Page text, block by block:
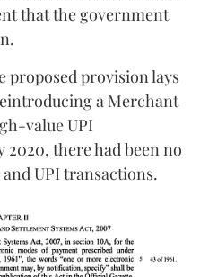
that the government
proposed provision lays
a Merchant
value UPI
2020, there had been no
UPI transactions.